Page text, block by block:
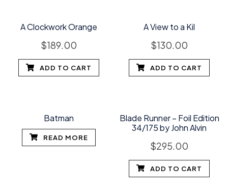
A Clockwork Orange
$189.00
ADD TO CART
A View to a Kil
$130.00
ADD TO CART
Batman
READ MORE
Blade Runner – Foil Edition
34/175 by John Alvin
$295.00
ADD TO CART